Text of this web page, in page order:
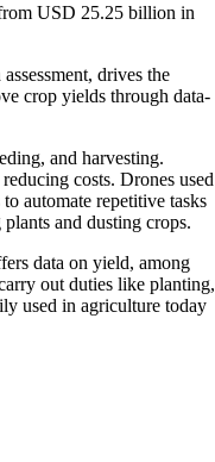
USD 25.25 billion in
drives the
crop yields through data-
and harvesting.
costs. Drones used
automate repetitive tasks
and dusting crops.
data on yield, among
out duties like planting,
used in agriculture today